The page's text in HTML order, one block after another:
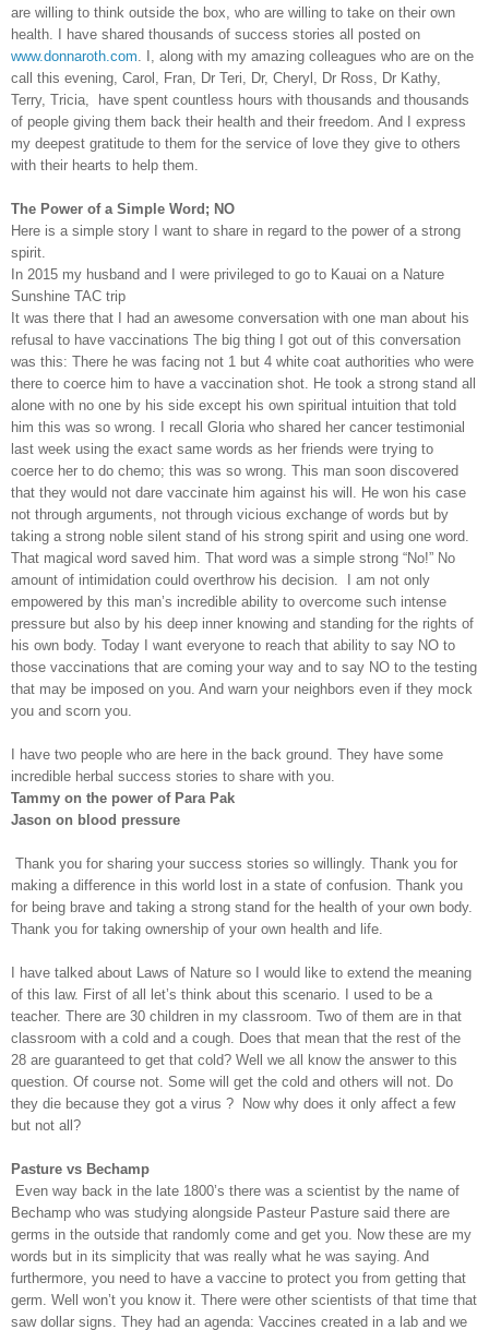
are willing to think outside the box, who are willing to take on their own
health. I have shared thousands of success stories all posted on
www.donnaroth.com . I, along with my amazing colleagues who are on the
call this evening, Carol, Fran, Dr Teri, Dr, Cheryl, Dr Ross, Dr Kathy,
Terry, Tricia,
have spent countless hours with thousands and thousands
of people giving them back their health and their freedom. And I express
my deepest gratitude to them for the service of love they give to others
with their hearts to help them.
The Power of a Simple Word; NO
Here is a simple story I want to share in regard to the power of a strong
spirit.
In 2015 my husband and I were privileged to go to Kauai on a Nature
Sunshine TAC trip
It was there that I had an awesome conversation with one man about his
refusal to have vaccinations The big thing I got out of this conversation
was this: There he was facing not 1 but 4 white coat authorities who were
there to coerce him to have a vaccination shot. He took a strong stand all
alone with no one by his side except his own spiritual intuition that told
him this was so wrong. I recall Gloria who shared her cancer testimonial
last week using the exact same words as her friends were trying to
coerce her to do chemo; this was so wrong. This man soon discovered
that they would not dare vaccinate him against his will. He won his case
not through arguments, not through vicious exchange of words but by
taking a strong noble silent stand of his strong spirit and using one word.
That magical word saved him. That word was a simple strong “No!” No
amount of intimidation could overthrow his decision.
I am not only
empowered by this man’s incredible ability to overcome such intense
pressure but also by his deep inner knowing and standing for the rights of
his own body. Today I want everyone to reach that ability to say NO to
those vaccinations that are coming your way and to say NO to the testing
that may be imposed on you. And warn your neighbors even if they mock
you and scorn you.
I have two people who are here in the back ground. They have some
incredible herbal success stories to share with you.
Tammy on the power of Para Pak
Jason on blood pressure
Thank you for sharing your success stories so willingly. Thank you for
making a difference in this world lost in a state of confusion. Thank you
for being brave and taking a strong stand for the health of your own body.
Thank you for taking ownership of your own health and life.
I have talked about Laws of Nature so I would like to extend the meaning
of this law. First of all let’s think about this scenario. I used to be a
teacher. There are 30 children in my classroom. Two of them are in that
classroom with a cold and a cough. Does that mean that the rest of the
28 are guaranteed to get that cold? Well we all know the answer to this
question. Of course not. Some will get the cold and others will not. Do
they die because they got a virus ?
Now why does it only affect a few
but not all?
Pasture vs Bechamp
Even way back in the late 1800’s there was a scientist by the name of
Bechamp who was studying alongside Pasteur Pasture said there are
germs in the outside that randomly come and get you. Now these are my
words but in its simplicity that was really what he was saying. And
furthermore, you need to have a vaccine to protect you from getting that
germ. Well won’t you know it. There were other scientists of that time that
saw dollar signs. They had an agenda: Vaccines created in a lab and we